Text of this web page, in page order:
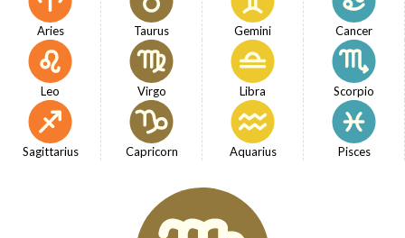
Aries Taurus Gemini Cancer
Leo Virgo Libra Scorpio
Sagittarius Capricorn Aquarius Pisces